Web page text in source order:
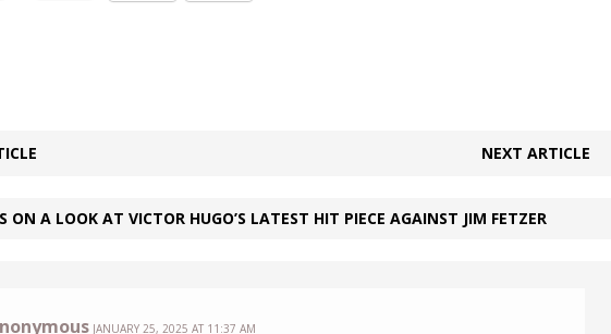
NEXT ARTICLE
ON A LOOK AT VICTOR HUGO’S LATEST HIT PIECE AGAINST JIM FETZER
JANUARY 25, 2025 AT 11:37 AM